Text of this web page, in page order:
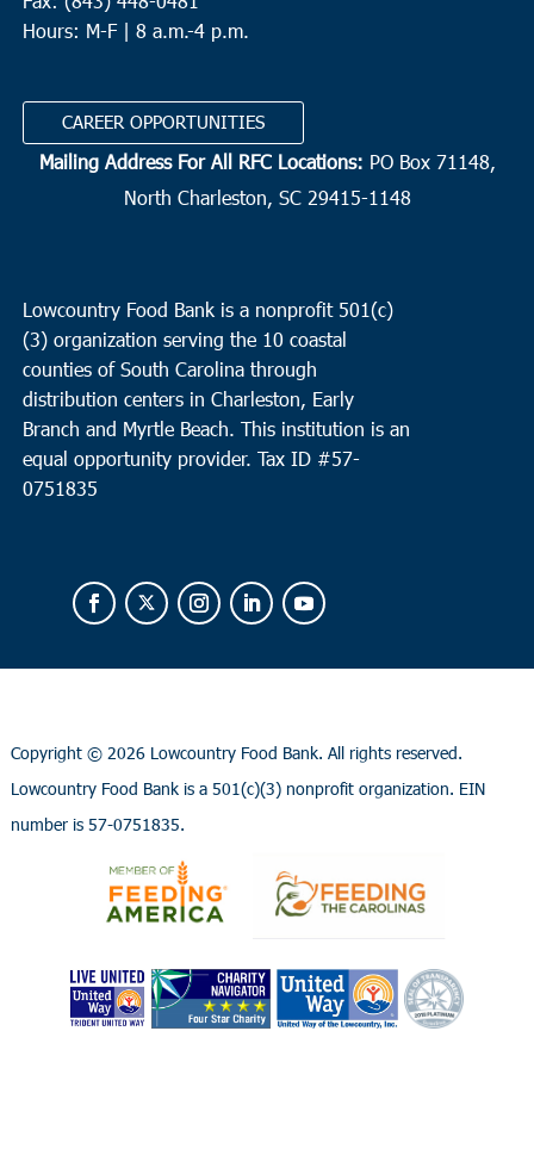
Hours: M-F | 8 a.m.-4 p.m.
CAREER OPPORTUNITIES
Mailing Address For All RFC Locations: PO Box 71148,
North Charleston, SC 29415-1148
Lowcountry Food Bank is a nonprofit 501(c)
(3) organization serving the 10 coastal
counties of South Carolina through
distribution centers in Charleston, Early
Branch and Myrtle Beach. This institution is an
equal opportunity provider. Tax ID #57-
0751835
Copyright © 2026 Lowcountry Food Bank. All rights reserved.
Lowcountry Food Bank is a 501(c)(3) nonprofit organization. EIN
number is 57-0751835.